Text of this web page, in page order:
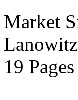
Market
19 Pages